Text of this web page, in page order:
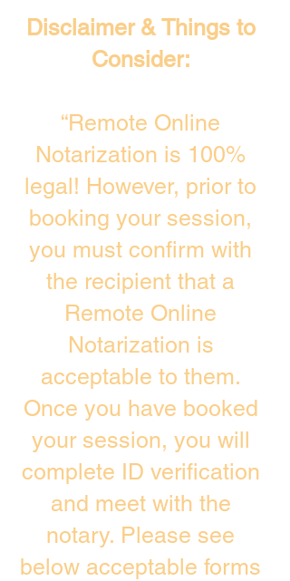
Disclaimer & Things to
Consider:
“Remote Online
Notarization is 100%
legal! However, prior to
booking your session,
you must confirm with
the recipient that a
Remote Online
Notarization is
acceptable to them.
Once you have booked
your session, you will
complete ID verification
and meet with the
notary. Please see
below acceptable forms